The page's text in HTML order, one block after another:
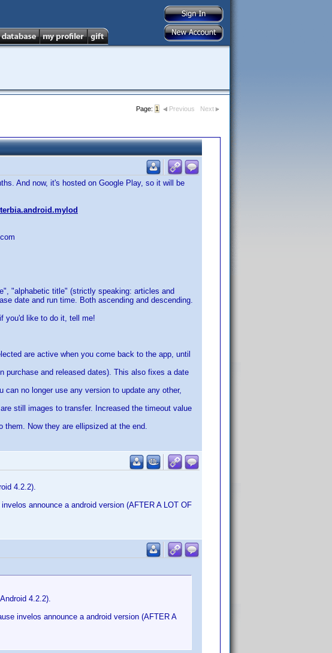
Page: 1 Previous Next
And now, it's hosted on Google Play, so it will be
"alphabetic title" (strictly speaking: articles and
date and run time. Both ascending and descending.
you'd like to do it, tell me!
are active when you come back to the app, until
purchase and released dates). This also fixes a date
no longer use any version to update any other,
still images to transfer. Increased the timeout value
Now they are ellipsized at the end.
4.2.2).
announce a android version (AFTER A LOT OF
4.2.2).
invelos announce a android version (AFTER A